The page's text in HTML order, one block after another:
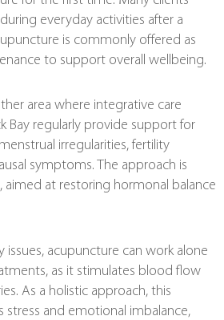
everyday activities after a
is commonly offered as
to support overall wellbeing.
area where integrative care
Bay regularly provide support for
irregularities, fertility
symptoms. The approach is
at restoring hormonal balance
issues, acupuncture can work alone
as it stimulates blood flow
As a holistic approach, this
stress and emotional imbalance,